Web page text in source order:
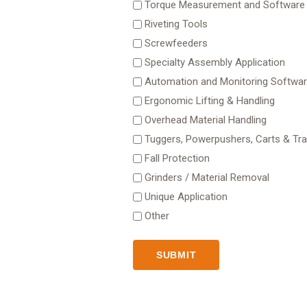
Torque Measurement and Software
Riveting Tools
Screwfeeders
Specialty Assembly Application
Automation and Monitoring
Ergonomic Lifting & Handling
Overhead Material Handling
Tuggers, Powerpushers, Carts &
Fall Protection
Grinders / Material Removal
Unique Application
Other
SUBMIT